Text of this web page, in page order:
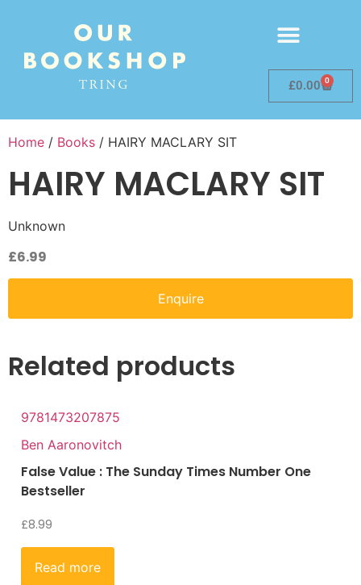
£0.00 0
Home / Books / HAIRY MACLARY SIT
HAIRY MACLARY SIT
Unknown
£6.99
Enquire
Related products
9781473207875
Ben Aaronovitch
False Value : The Sunday Times Number One
Bestseller
£8.99
Read more